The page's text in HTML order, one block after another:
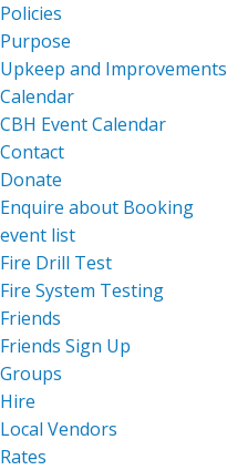
Policies
Purpose
Upkeep and Improvements
Calendar
CBH Event Calendar
Contact
Donate
Enquire about Booking
event list
Fire Drill Test
Fire System Testing
Friends
Friends Sign Up
Groups
Hire
Local Vendors
Rates